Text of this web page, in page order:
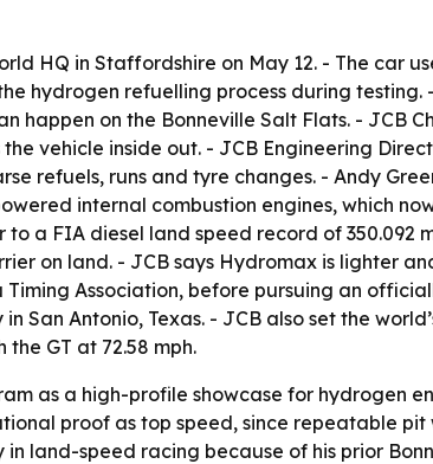
HQ in Staffordshire on May 12. - The car
hydrogen refuelling process during
happen on the Bonneville Salt Flats. - JCB
vehicle inside out. - JCB Engineering
refuels, runs and tyre changes. - Andy
internal combustion engines, which
a FIA diesel land speed record of 350.092
on land. - JCB says Hydromax is lighter
Association, before pursuing an
San Antonio, Texas. - JCB also set the
GT at 72.58 mph.
as a high-profile showcase for hydrogen
proof as top speed, since repeatable
land-speed racing because of his prior